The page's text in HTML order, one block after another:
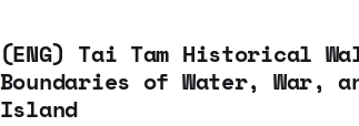
(ENG) Tai Tam Historical
Boundaries of Water, War,
Island